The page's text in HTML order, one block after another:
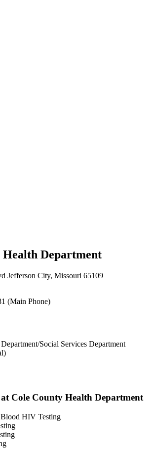
Health Department
Jefferson City, Missouri 65109
(Main Phone)
Social Services Department
Cole County Health Department
HIV Testing